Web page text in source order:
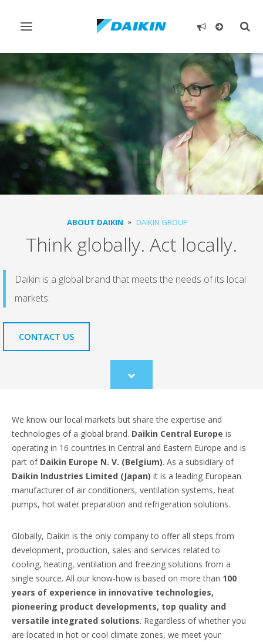
Toggle
ABOUT DAIKIN DAIKIN GROUP
Think globally. Act locally.
Daikin is a global brand that meets the needs of its local
markets.
CONTACT US
Scroll
to
We know our local markets but share the expertise and
technologies of a global brand. Daikin Central Europe is
operating in 16 countries in Central and Eastern Europe and is
part of Daikin Europe N. V. (Belgium). As a subsidiary of
Daikin Industries Limited (Japan) it is a leading European
manufacturer of air conditioners, ventilation systems, heat
pumps, hot water preparation and refrigeration solutions.
Globally, Daikin is the only company to offer all steps from
development, production, sales and services related to
cooling, heating, ventilation and freezing solutions from a
single source. All our know-how is based on more than 100
years of experience in innovative technologies,
pioneering product developments, top quality and
versatile integrated solutions. Regardless of whether you
are located in hot or cool climate zones, we meet your